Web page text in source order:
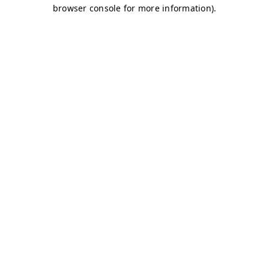
browser console for more information).